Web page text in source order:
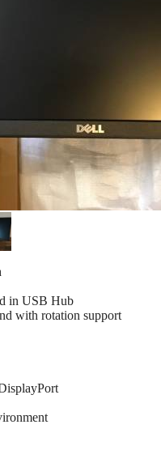
in USB Hub
with rotation support